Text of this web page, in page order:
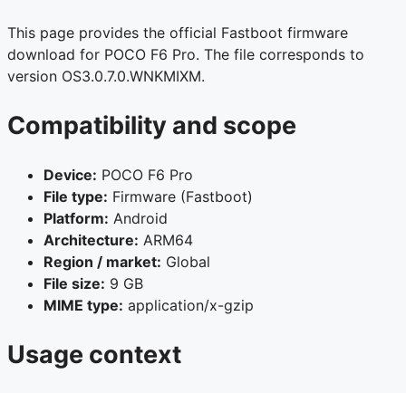
This page provides the official Fastboot firmware
download for POCO F6 Pro. The file corresponds to
version OS3.0.7.0.WNKMIXM.
Compatibility and scope
Device: POCO F6 Pro
File type: Firmware (Fastboot)
Platform: Android
Architecture: ARM64
Region / market: Global
File size: 9 GB
MIME type: application/x-gzip
Usage context